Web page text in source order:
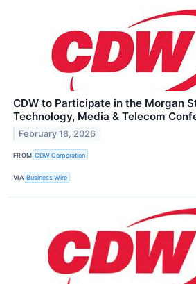
CDW to Participate in the Morgan
Technology, Media & Telecom
February 18, 2026
FROM CDW Corporation
VIA Business Wire